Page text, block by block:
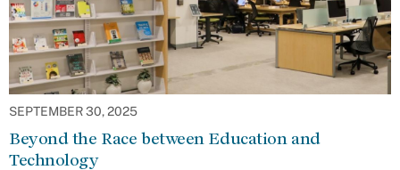
SEPTEMBER 30, 2025
Beyond the Race between Education and
Technology